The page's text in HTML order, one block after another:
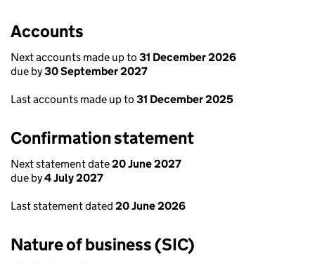
Accounts
Next accounts made up to 31 December 2026
due by30 September 2027
Last accounts made up to 31 December 2025
Confirmation statement
Next statement date20 June 2027
due by4 July 2027
Last statement dated 20 June 2026
Nature of business (SIC)